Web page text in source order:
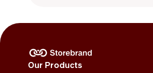
Our Products